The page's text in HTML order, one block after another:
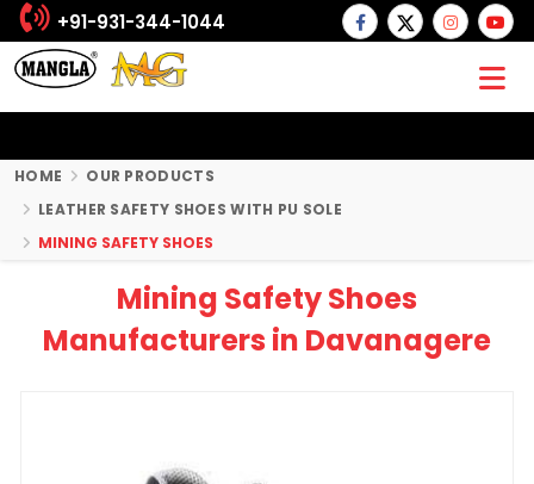
+91-931-344-1044
HOME
OUR PRODUCTS
LEATHER SAFETY SHOES WITH PU SOLE
MINING SAFETY SHOES
Mining Safety Shoes
Manufacturers in Davanagere